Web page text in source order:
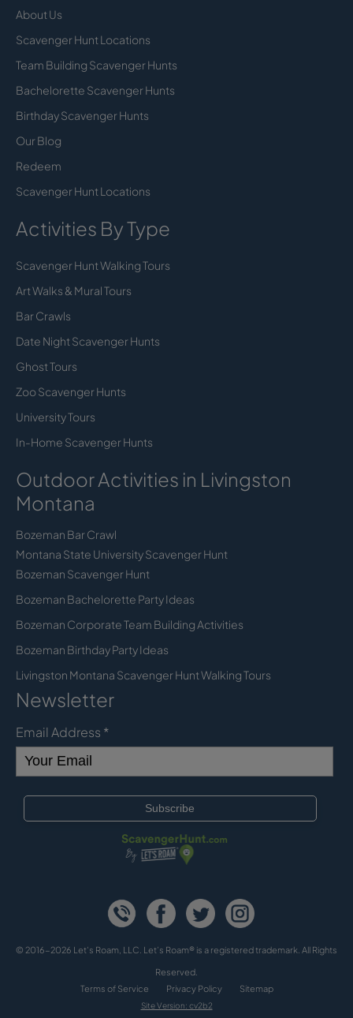
About Us
Scavenger Hunt Locations
Team Building Scavenger Hunts
Bachelorette Scavenger Hunts
Birthday Scavenger Hunts
Our Blog
Redeem
Scavenger Hunt Locations
Activities By Type
Scavenger Hunt Walking Tours
Art Walks & Mural Tours
Bar Crawls
Date Night Scavenger Hunts
Ghost Tours
Zoo Scavenger Hunts
University Tours
In-Home Scavenger Hunts
Outdoor Activities in Livingston
Montana
Bozeman Bar Crawl
Montana State University Scavenger Hunt
Bozeman Scavenger Hunt
Bozeman Bachelorette Party Ideas
Bozeman Corporate Team Building Activities
Bozeman Birthday Party Ideas
Livingston Montana Scavenger Hunt Walking Tours
Newsletter
Email Address *
© 2016-2026 Let's Roam, LLC. Let’s Roam® is a registered trademark. All Rights
Reserved.
Terms of Service
Privacy Policy Sitemap
Site Version: cv2b2